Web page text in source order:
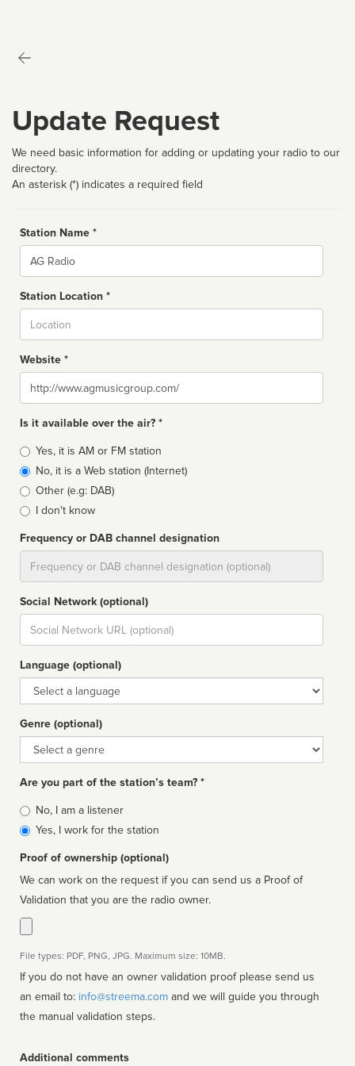
Update Request
We need basic information for adding or updating your radio to our
directory.
An asterisk (*) indicates a required field
Station Name *
Name
Station Location *
Website *
Website
Is it available over the air? *
Broadcast
type
Yes, it is AM or FM station
No, it is a Web station (Internet)
Other (e.g: DAB)
I don't know
Frequency or DAB channel designation
Social Network (optional)
Social
url
Language (optional)
Language
Genre (optional)
Genre
Are you part of the station’s team? *
Is
affiliated
No, I am a listener
Yes, I work for the station
Proof of ownership (optional)
We can work on the request if you can send us a Proof of
Validation that you are the radio owner.
File types: PDF, PNG, JPG. Maximum size: 10MB.
If you do not have an owner validation proof please send us
an email to: info@streema.com
the manual validation steps.
Additional comments